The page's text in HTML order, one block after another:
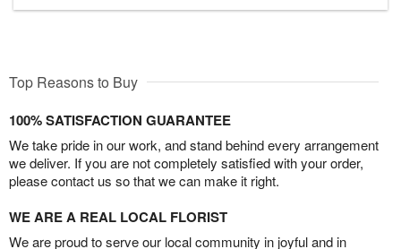
Top Reasons to Buy
100% SATISFACTION GUARANTEE
We take pride in our work, and stand behind every arrangement
we deliver. If you are not completely satisfied with your order,
please contact us so that we can make it right.
WE ARE A REAL LOCAL FLORIST
We are proud to serve our local community in joyful and in